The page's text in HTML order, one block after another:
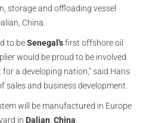
storage and offloading vessel
China.
to beSenegal'sfirst offshore oil
would be proud to be involved
a developing nation,” said Hans
sales and business development.
will be manufactured in Europe
in Dalian, China.